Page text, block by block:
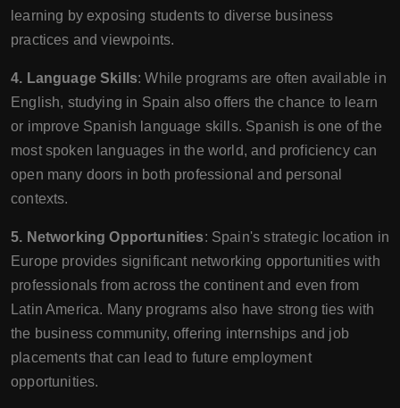
learning by exposing students to diverse business
practices and viewpoints.
4. Language Skills: While programs are often available in
English, studying in Spain also offers the chance to learn
or improve Spanish language skills. Spanish is one of the
most spoken languages in the world, and proficiency can
open many doors in both professional and personal
contexts.
5. Networking Opportunities: Spain's strategic location in
Europe provides significant networking opportunities with
professionals from across the continent and even from
Latin America. Many programs also have strong ties with
the business community, offering internships and job
placements that can lead to future employment
opportunities.